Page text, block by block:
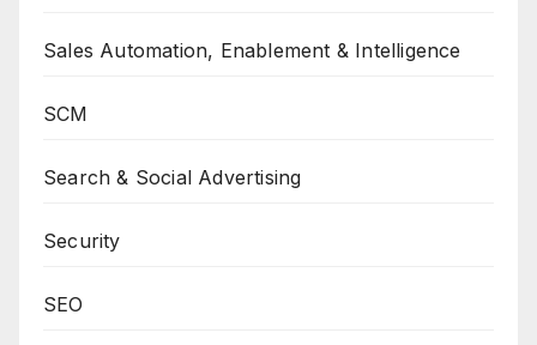
Sales Automation, Enablement & Intelligence
SCM
Search & Social Advertising
Security
SEO